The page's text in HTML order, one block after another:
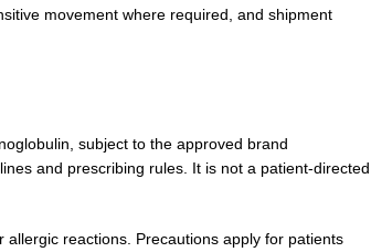
movement where required, and shipment
subject to the approved brand
and prescribing rules. It is not a patient-directed
reactions. Precautions apply for patients